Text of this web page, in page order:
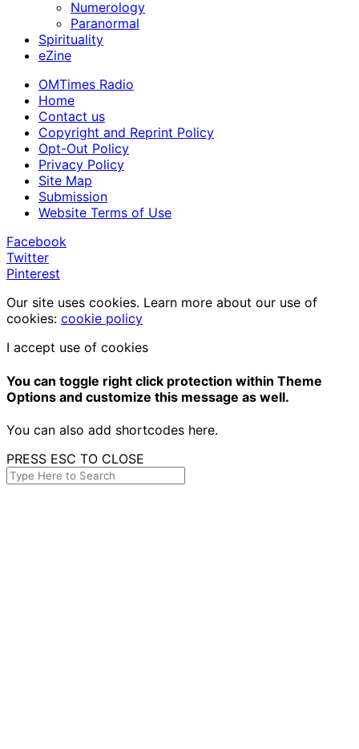
Numerology
Paranormal
Spirituality
eZine
OMTimes Radio
Home
Contact us
Copyright and Reprint Policy
Opt-Out Policy
Privacy Policy
Site Map
Submission
Website Terms of Use
Facebook
Twitter
Pinterest
Our site uses cookies. Learn more about our use of
cookies: cookie policy
I accept use of cookies
You can toggle right click protection within Theme
Options and customize this message as well.
You can also add shortcodes here.
PRESS ESC TO CLOSE